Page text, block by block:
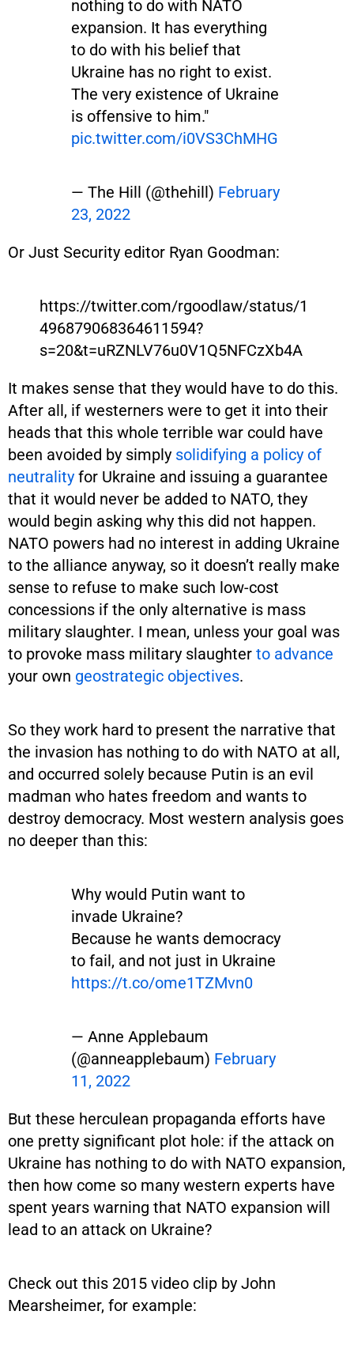
nothing to do with NATO
expansion. It has everything
to do with his belief that
Ukraine has no right to exist.
The very existence of Ukraine
is offensive to him."
pic.twitter.com/i0VS3ChMHG
— The Hill (@thehill) February
23, 2022
Or Just Security editor Ryan Goodman:
https://twitter.com/rgoodlaw/status/1
496879068364611594?
s=20&t=uRZNLV76u0V1Q5NFCzXb4A
It makes sense that they would have to do this.
After all, if westerners were to get it into their
heads that this whole terrible war could have
been avoided by simply solidifying a policy of
neutrality for Ukraine and issuing a guarantee
that it would never be added to NATO, they
would begin asking why this did not happen.
NATO powers had no interest in adding Ukraine
to the alliance anyway, so it doesn’t really make
sense to refuse to make such low-cost
concessions if the only alternative is mass
military slaughter. I mean, unless your goal was
to provoke mass military slaughter to advance
your own geostrategic objectives.
So they work hard to present the narrative that
the invasion has nothing to do with NATO at all,
and occurred solely because Putin is an evil
madman who hates freedom and wants to
destroy democracy. Most western analysis goes
no deeper than this:
Why would Putin want to
invade Ukraine?
Because he wants democracy
to fail, and not just in Ukraine
https://t.co/ome1TZMvn0
— Anne Applebaum
(@anneapplebaum) February
11, 2022
But these herculean propaganda efforts have
one pretty significant plot hole: if the attack on
Ukraine has nothing to do with NATO expansion,
then how come so many western experts have
spent years warning that NATO expansion will
lead to an attack on Ukraine?
Check out this 2015 video clip by John
Mearsheimer, for example: